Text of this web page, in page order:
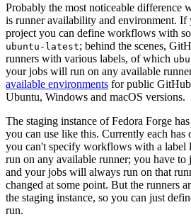
Probably the most noticeable difference
is runner availability and environment.
project you can define workflows with
ubuntu-latest; behind the scenes,
runners with various labels, of which
your jobs will run on any available
available environments for public
Ubuntu, Windows and macOS versions.
The staging instance of Fedora Forge
you can use like this. Currently each has
you can't specify workflows with a label
run on any available runner; you have to
and your jobs will always run on that
changed at some point. But the runners
the staging instance, so you can just
run.